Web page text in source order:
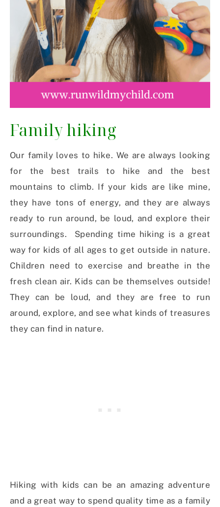
Family hiking
Our family loves to hike. We are always looking
for the best trails to hike and the best
mountains to climb. If your kids are like mine,
they have tons of energy, and they are always
ready to run around, be loud, and explore their
surroundings. Spending time hiking is a great
way for kids of all ages to get outside in nature.
Children need to exercise and breathe in the
fresh clean air. Kids can be themselves outside!
They can be loud, and they are free to run
around, explore, and see what kinds of treasures
they can find in nature.
Hiking with kids can be an amazing adventure
and a great way to spend quality time as a family